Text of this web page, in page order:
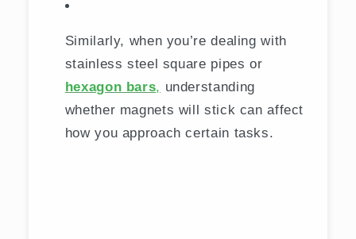
Similarly, when you’re dealing with
stainless steel square pipes or
hexagon bars, understanding
whether magnets will stick can affect
how you approach certain tasks.